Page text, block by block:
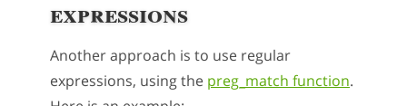
expressions
Another approach is to use regular
expressions, using the preg_match function.